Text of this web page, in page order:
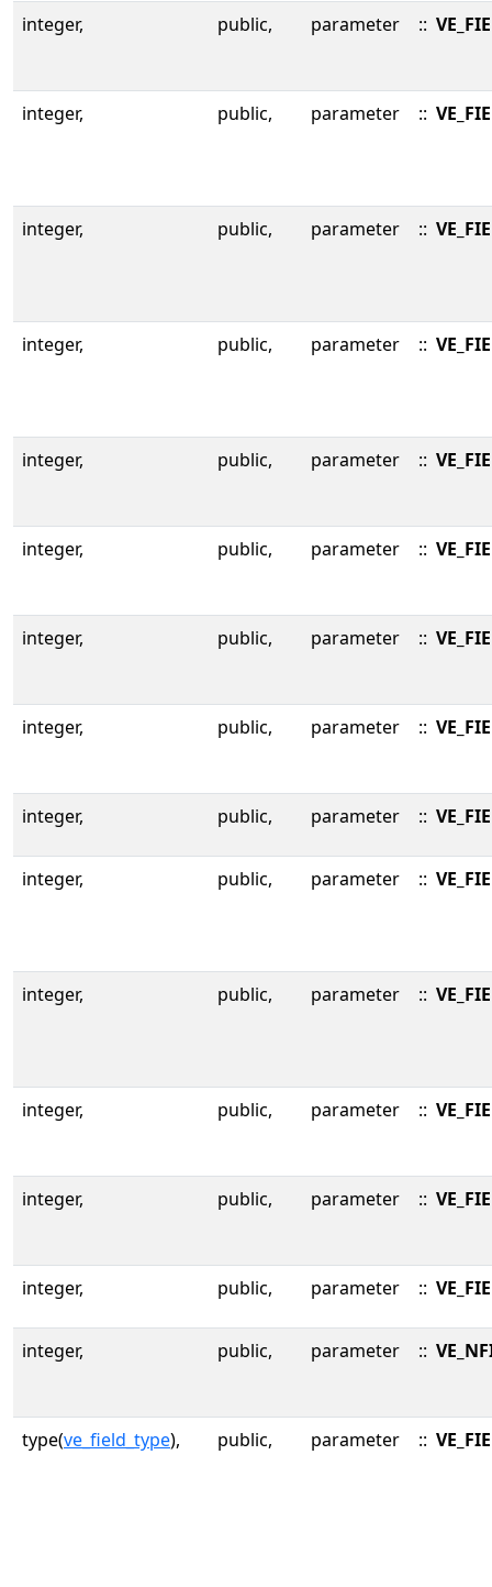
integer, public, parameter ::
integer, public, parameter ::
integer, public, parameter ::
integer, public, parameter ::
integer, public, parameter ::
integer, public, parameter ::
integer, public, parameter ::
integer, public, parameter ::
integer, public, parameter ::
integer, public, parameter ::
integer, public, parameter ::
integer, public, parameter ::
integer, public, parameter ::
integer, public, parameter ::
integer, public, parameter ::
type(ve_field_type), public, parameter ::